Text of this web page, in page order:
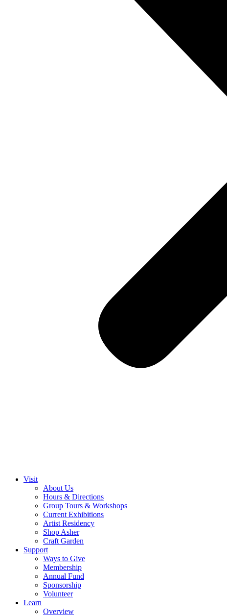
Visit
About Us
Hours & Directions
Group Tours & Workshops
Current Exhibitions
Artist Residency
Shop Asher
Craft Garden
Support
Ways to Give
Membership
Annual Fund
Sponsorship
Volunteer
Learn
Overview